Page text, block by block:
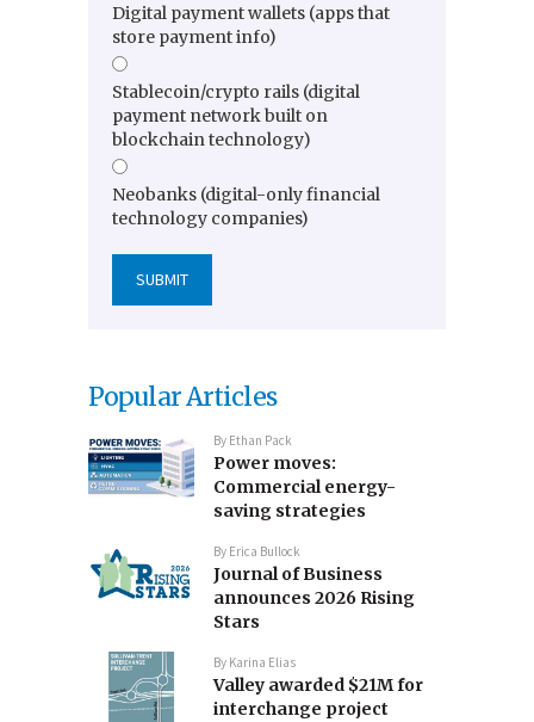
Digital payment wallets (apps that
store payment info)
Stablecoin/crypto rails (digital
payment network built on
blockchain technology)
Neobanks (digital-only financial
technology companies)
Popular Articles
By Ethan Pack
Power moves:
Commercial energy-
saving strategies
By Erica Bullock
Journal of Business
announces 2026 Rising
Stars
By Karina Elias
Valley awarded $21M for
interchange project